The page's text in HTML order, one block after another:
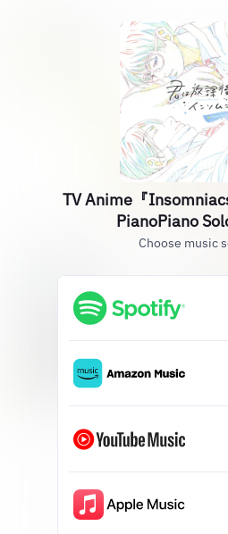
TV Anime『
PianoPiano
Choose music